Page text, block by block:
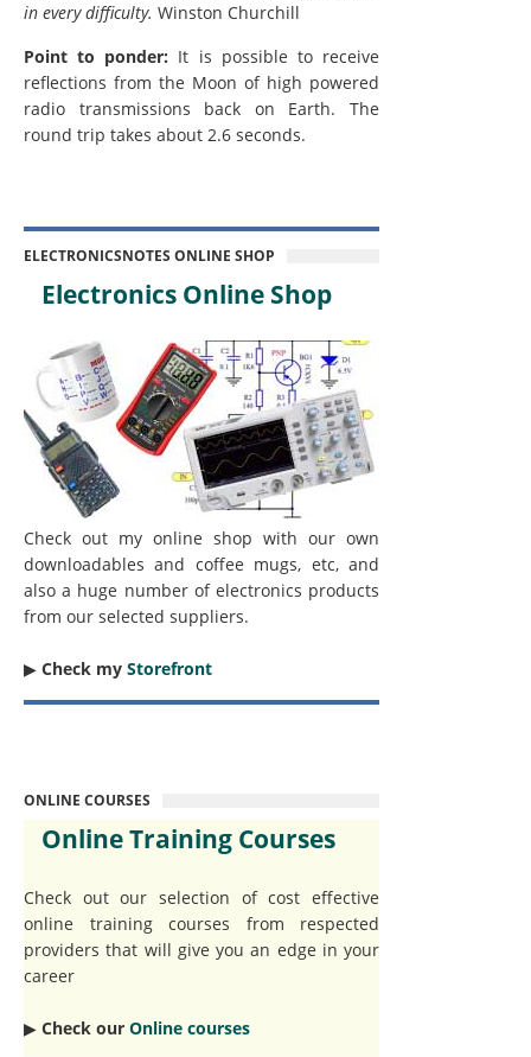
in every difficulty. Winston Churchill
Point to ponder: It is possible to receive
reflections from the Moon of high powered
radio transmissions back on Earth. The
round trip takes about 2.6 seconds.
ELECTRONICSNOTES ONLINE SHOP
Electronics Online Shop
Check out my online shop with our own
downloadables and coffee mugs, etc, and
also a huge number of electronics products
from our selected suppliers.
▶︎ Check my Storefront
ONLINE COURSES
Online Training Courses
Check out our selection of cost effective
online training courses from respected
providers that will give you an edge in your
career
▶︎ Check our Online courses